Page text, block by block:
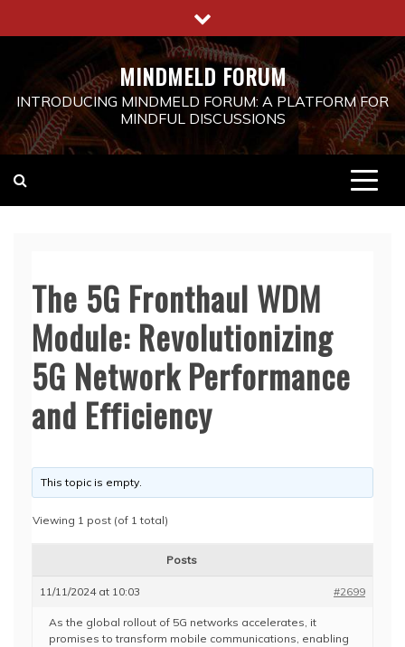
to
MINDMELD FORUM
INTRODUCING MINDMELD FORUM: A PLATFORM FOR
MINDFUL DISCUSSIONS
The 5G Fronthaul WDM
Module: Revolutionizing
5G Network Performance
and Efficiency
This topic is empty.
Viewing 1 post (of 1 total)
Posts
11/11/2024 at 10:03 #2699
As the global rollout of 5G networks accelerates, it
promises to transform mobile communications, enabling